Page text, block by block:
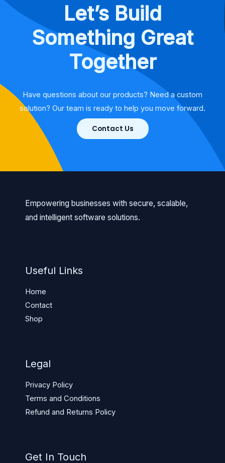
Let’s Build
Something Great
Together
Have questions about our products? Need a custom
solution? Our team is ready to help you move forward.
Contact Us
Empowering businesses with secure, scalable,
and intelligent software solutions.
Useful Links
Home
Contact
Shop
Legal
Privacy Policy
Terms and Conditions
Refund and Returns Policy
Get In Touch